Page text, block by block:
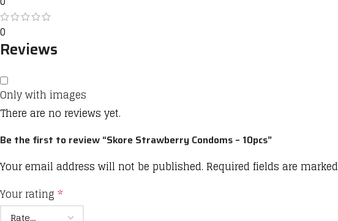
0
Reviews
Only with images
There are no reviews yet.
Be the first to review “Skore Strawberry Condoms – 10pcs”
Your email address will not be published. Required fields are marked
Your rating *